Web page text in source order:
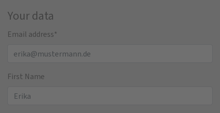
Your data
Email address*
First Name